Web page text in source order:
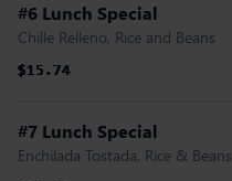
#6 Lunch Special
Chille Relleno, Rice and Beans
$15.74
$15.74
$15.74
$15.74
$15.74
$15.74
#7 Lunch Special
Enchilada Tostada, Rice & Beans